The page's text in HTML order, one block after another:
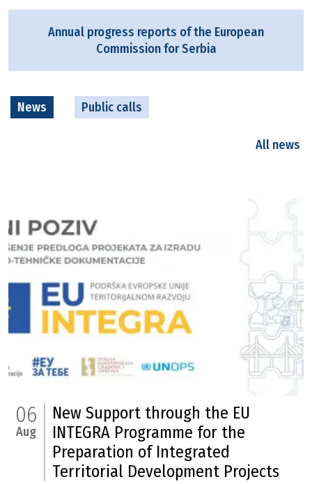
Annual progress reports of the European
Commission for Serbia
News Public calls
All news
06
Aug
New Support through the EU
INTEGRA Programme for the
Preparation of Integrated
Territorial Development Projects